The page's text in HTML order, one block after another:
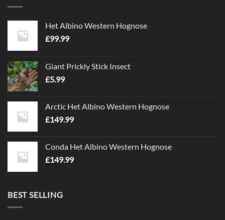
Het Albino Western Hognose
£99.99
Giant Prickly Stick Insect
£5.99
Arctic Het Albino Western Hognose
£149.99
Conda Het Albino Western Hognose
£149.99
BEST SELLING